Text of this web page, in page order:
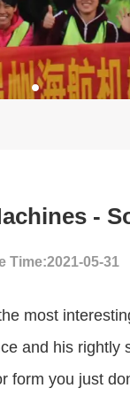
-
Time:2021-05-31